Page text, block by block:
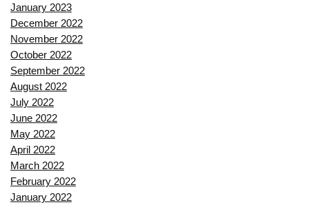
January 2023
December 2022
November 2022
October 2022
September 2022
August 2022
July 2022
June 2022
May 2022
April 2022
March 2022
February 2022
January 2022